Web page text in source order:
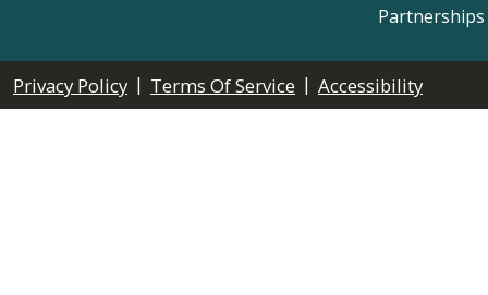
Privacy Policy | Terms Of Service | Accessibility